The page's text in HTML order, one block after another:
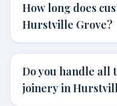
How long does
Hurstville Grove?
Do you handle all
joinery in